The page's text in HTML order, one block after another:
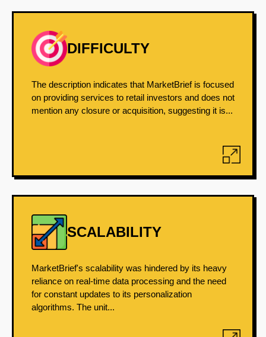
DIFFICULTY
The description indicates that MarketBrief is focused
on providing services to retail investors and does not
mention any closure or acquisition, suggesting it is...
SCALABILITY
MarketBrief's scalability was hindered by its heavy
reliance on real-time data processing and the need
for constant updates to its personalization
algorithms. The unit...